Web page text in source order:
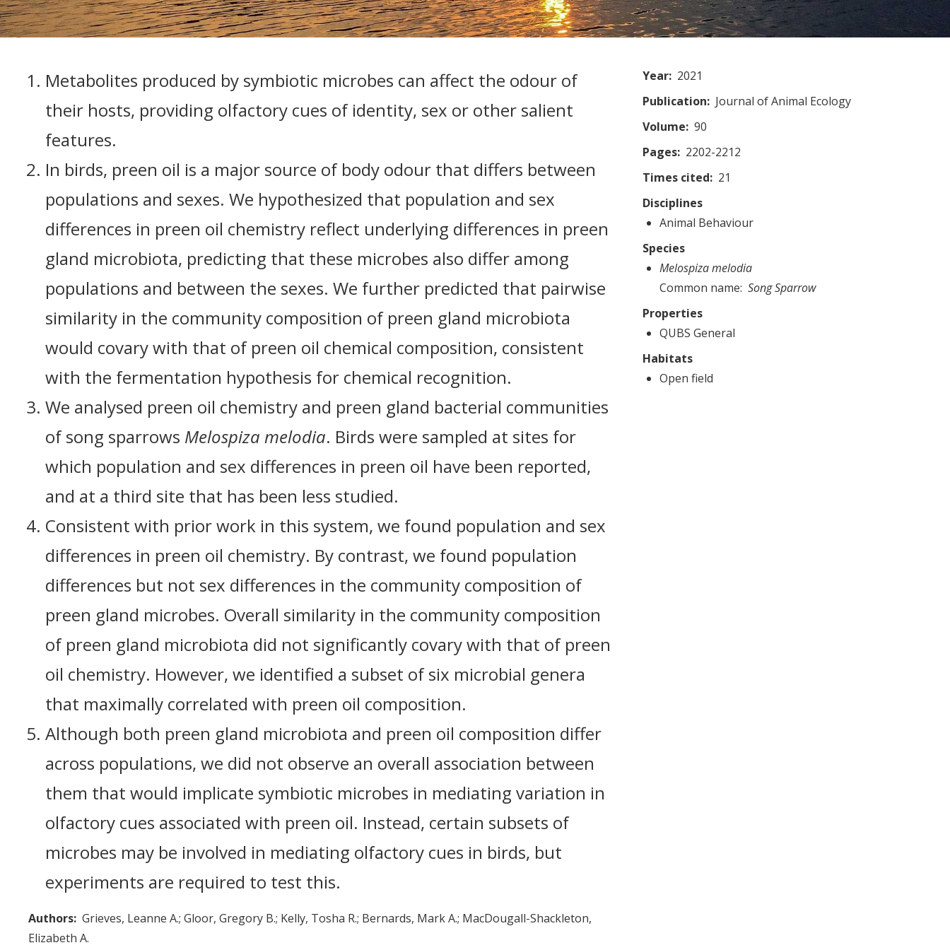
Metabolites produced by symbiotic microbes can affect the odour of
their hosts, providing olfactory cues of identity, sex or other salient
features.
In birds, preen oil is a major source of body odour that differs between
populations and sexes. We hypothesized that population and sex
differences in preen oil chemistry reflect underlying differences in preen
gland microbiota, predicting that these microbes also differ among
populations and between the sexes. We further predicted that pairwise
similarity in the community composition of preen gland microbiota
would covary with that of preen oil chemical composition, consistent
with the fermentation hypothesis for chemical recognition.
We analysed preen oil chemistry and preen gland bacterial communities
of song sparrows Melospiza melodia. Birds were sampled at sites for
which population and sex differences in preen oil have been reported,
and at a third site that has been less studied.
Consistent with prior work in this system, we found population and sex
differences in preen oil chemistry. By contrast, we found population
differences but not sex differences in the community composition of
preen gland microbes. Overall similarity in the community composition
of preen gland microbiota did not significantly covary with that of preen
oil chemistry. However, we identified a subset of six microbial genera
that maximally correlated with preen oil composition.
Although both preen gland microbiota and preen oil composition differ
across populations, we did not observe an overall association between
them that would implicate symbiotic microbes in mediating variation in
olfactory cues associated with preen oil. Instead, certain subsets of
microbes may be involved in mediating olfactory cues in birds, but
experiments are required to test this.
Authors Grieves, Leanne A. Gloor, Gregory B. Kelly, Tosha R. Bernards, Mark A. MacDougall-Shackleton,
Elizabeth A.
Year 2021
Publication
Journal of Animal Ecology
Volume
90
Pages 2202-2212
Times cited
21
Disciplines
Animal Behaviour
Species
Melospiza melodia
Common name Song Sparrow
Properties
QUBS General
Habitats
Open field